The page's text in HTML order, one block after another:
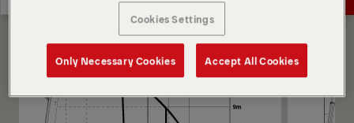
Technical Specs Get a Quote
Cookies Settings
Only Necessary Cookies Accept All Cookies